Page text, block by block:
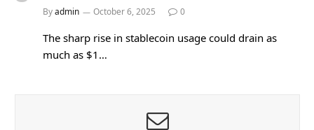
Byadmin October 6, 2025 0
The sharp rise in stablecoin usage could drain as
much as $1…